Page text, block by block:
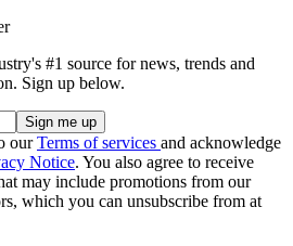
#1 source for news, trends and
Sign up below.
ourTerms of services and acknowledge
Notice. You also agree to receive
may include promotions from our
which you can unsubscribe from at